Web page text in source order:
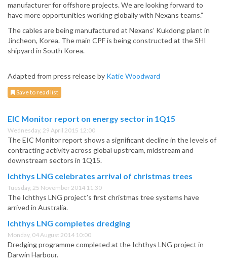
manufacturer for offshore projects. We are looking forward to
have more opportunities working globally with Nexans teams.”
The cables are being manufactured at Nexans’ Kukdong plant in
Jincheon, Korea. The main CPF is being constructed at the SHI
shipyard in South Korea.
Adapted from press release by Katie Woodward
Save to read list
EIC Monitor report on energy sector in 1Q15
Wednesday, 29 April 2015 12:00
The EIC Monitor report shows a significant decline in the levels of
contracting activity across global upstream, midstream and
downstream sectors in 1Q15.
Ichthys LNG celebrates arrival of christmas trees
Tuesday, 25 November 2014 11:30
The Ichthys LNG project’s first christmas tree systems have
arrived in Australia.
Ichthys LNG completes dredging
Monday, 04 August 2014 10:00
Dredging programme completed at the Ichthys LNG project in
Darwin Harbour.